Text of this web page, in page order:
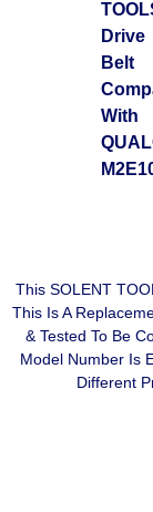
This SOLENT
This Is A
& Tested To Be
Model Number Is
Different